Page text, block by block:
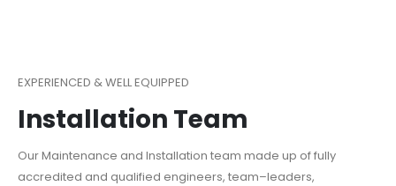
EXPERIENCED & WELL EQUIPPED
Installation Team
Our Maintenance and Installation team made up of fully
accredited and qualified engineers, team–leaders,